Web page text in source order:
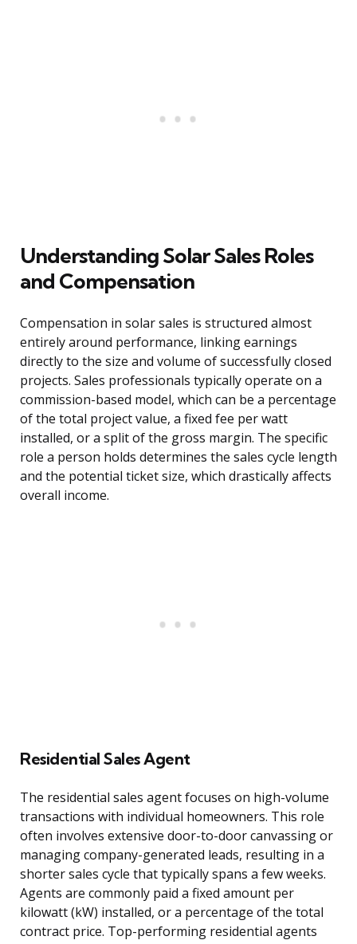
Understanding Solar Sales Roles
and Compensation
Compensation in solar sales is structured almost
entirely around performance, linking earnings
directly to the size and volume of successfully closed
projects. Sales professionals typically operate on a
commission-based model, which can be a percentage
of the total project value, a fixed fee per watt
installed, or a split of the gross margin. The specific
role a person holds determines the sales cycle length
and the potential ticket size, which drastically affects
overall income.
Residential Sales Agent
The residential sales agent focuses on high-volume
transactions with individual homeowners. This role
often involves extensive door-to-door canvassing or
managing company-generated leads, resulting in a
shorter sales cycle that typically spans a few weeks.
Agents are commonly paid a fixed amount per
kilowatt (kW) installed, or a percentage of the total
contract price. Top-performing residential agents